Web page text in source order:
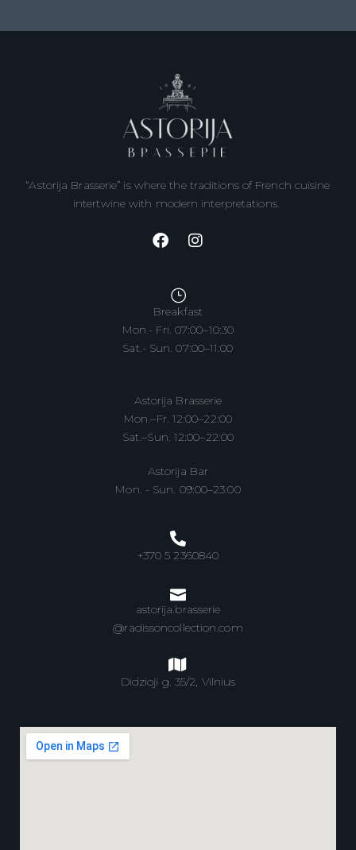
“Astorija Brasserie” is where the traditions of French cuisine
intertwine with modern interpretations.
Breakfast
Mon.- Fri. 07:00–10:30
Sat.- Sun. 07:00–11:00
Astorija Brasserie
Mon.–Fr. 12:00–22:00
Sat.–Sun. 12:00–22:00
Astorija Bar
Mon. - Sun. 09:00–23:00
+370 5 2360840
astorija.brasserie
@radissoncollection.com
Didzioji g. 35/2, Vilnius